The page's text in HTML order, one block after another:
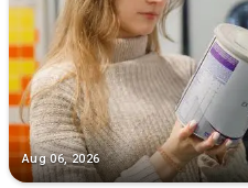
Aug 06, 2026